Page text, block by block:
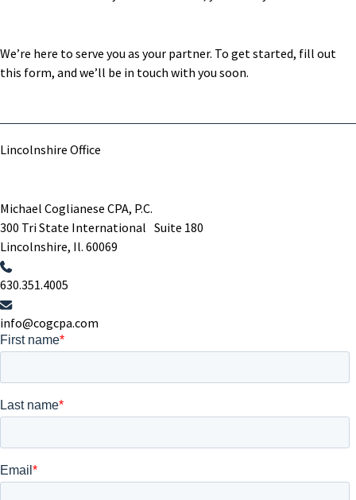
We’re here to serve you as your partner. To get started, fill out
this form, and we’ll be in touch with you soon.
Lincolnshire Office
Michael Coglianese CPA, P.C. ​
300 Tri State International Suite 180
Lincolnshire, Il. 60069 ​
630.351.4005
info@cogcpa.com